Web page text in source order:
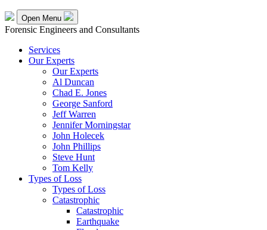
Open Menu
Forensic Engineers and Consultants
Services
Our Experts
Our Experts
Al Duncan
Chad E. Jones
George Sanford
Jeff Warren
Jennifer Morningstar
John Holecek
John Phillips
Steve Hunt
Tom Kelly
Types of Loss
Types of Loss
Catastrophic
Catastrophic
Earthquake